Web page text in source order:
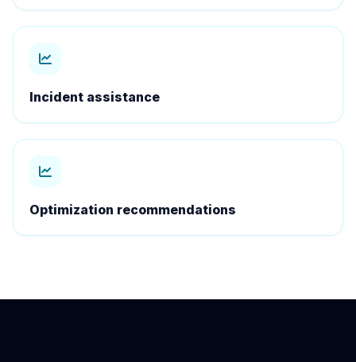
Incident assistance
Optimization recommendations